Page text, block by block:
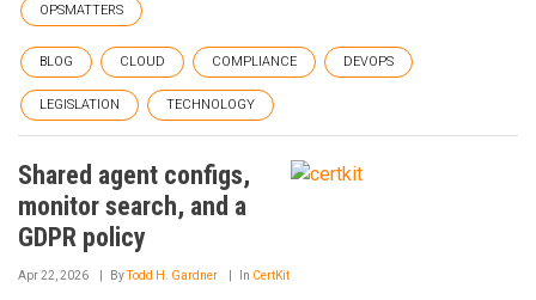
OPSMATTERS
BLOG CLOUD COMPLIANCE DEVOPS
LEGISLATION TECHNOLOGY
Shared agent configs,
monitor search, and a
GDPR policy
Apr 22, 2026 ByTodd H. Gardner In CertKit